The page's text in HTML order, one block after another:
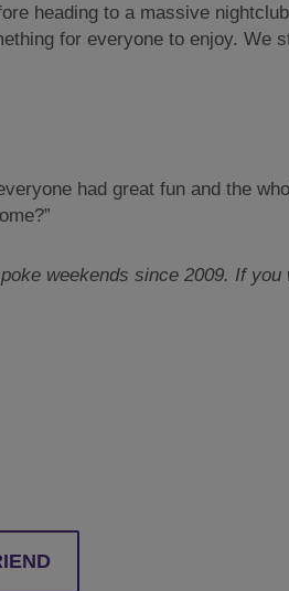
heading to a massive
for everyone to enjoy. We
had great fun and the
weekends since 2009. If